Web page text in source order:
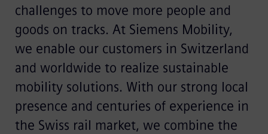
challenges to move more people and
goods on tracks. At Siemens Mobility,
we enable our customers in Switzerland
and worldwide to realize sustainable
mobility solutions. With our strong local
presence and centuries of experience in
the Swiss rail market, we combine the